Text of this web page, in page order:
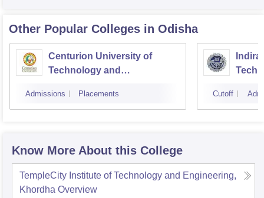
Other Popular Colleges in Odisha
Centurion University of
Technology and
Admissions Placements Cutoff
Know More About this College
TempleCity Institute of Technology and Engineering,
Khordha Overview